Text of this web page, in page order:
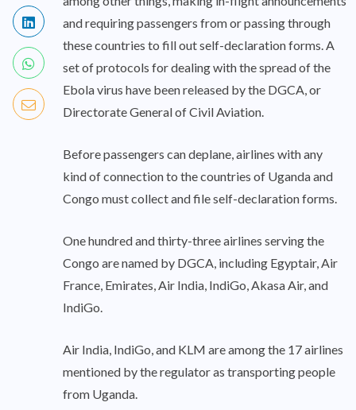
and requiring passengers from or passing through
these countries to fill out self-declaration forms. A
set of protocols for dealing with the spread of the
Ebola virus have been released by the DGCA, or
Directorate General of Civil Aviation.
Before passengers can deplane, airlines with any
kind of connection to the countries of Uganda and
Congo must collect and file self-declaration forms.
One hundred and thirty-three airlines serving the
Congo are named by DGCA, including Egyptair, Air
France, Emirates, Air India, IndiGo, Akasa Air, and
IndiGo.
Air India, IndiGo, and KLM are among the 17 airlines
mentioned by the regulator as transporting people
from Uganda.